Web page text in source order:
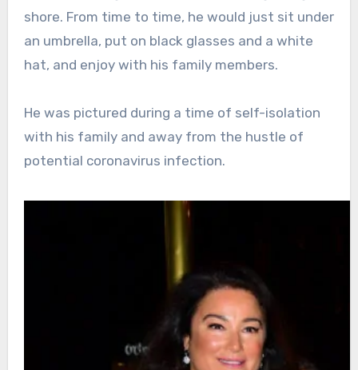
shore. From time to time, he would just sit under
an umbrella, put on black glasses and a white
hat, and enjoy with his family members.
He was pictured during a time of self-isolation
with his family and away from the hustle of
potential coronavirus infection.